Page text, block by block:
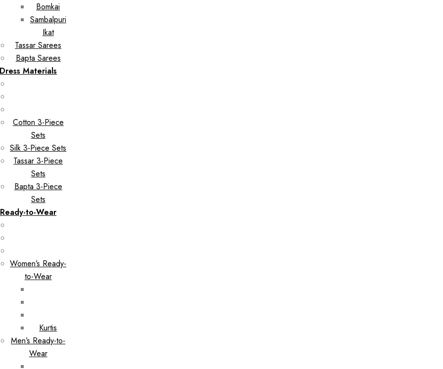
Bomkai
Sambalpuri
Ikat
Tassar Sarees
Bapta Sarees
Dress Materials
Cotton 3-Piece
Sets
Silk 3-Piece Sets
Tassar 3-Piece
Sets
Bapta 3-Piece
Sets
Ready-to-Wear
Women’s Ready-
to-Wear
Kurtis
Men’s Ready-to-
Wear